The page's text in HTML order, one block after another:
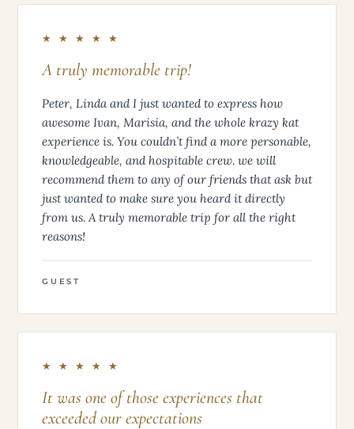
★ ★ ★ ★ ★
A truly memorable trip!
Peter, Linda and I just wanted to express how
awesome Ivan, Marisia, and the whole krazy kat
experience is. You couldn’t find a more personable,
knowledgeable, and hospitable crew. we will
recommend them to any of our friends that ask but
just wanted to make sure you heard it directly
from us. A truly memorable trip for all the right
reasons!
GUEST
★ ★ ★ ★ ★
It was one of those experiences that
exceeded our expectations